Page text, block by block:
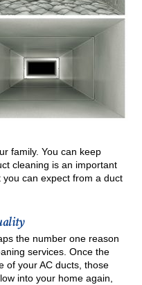
family. You can keep
cleaning is an important
can expect from a duct
the number one reason
services. Once the
of your AC ducts, those
into your home again,